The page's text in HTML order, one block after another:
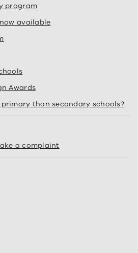
program
available
Awards
than secondary schools?
a complaint